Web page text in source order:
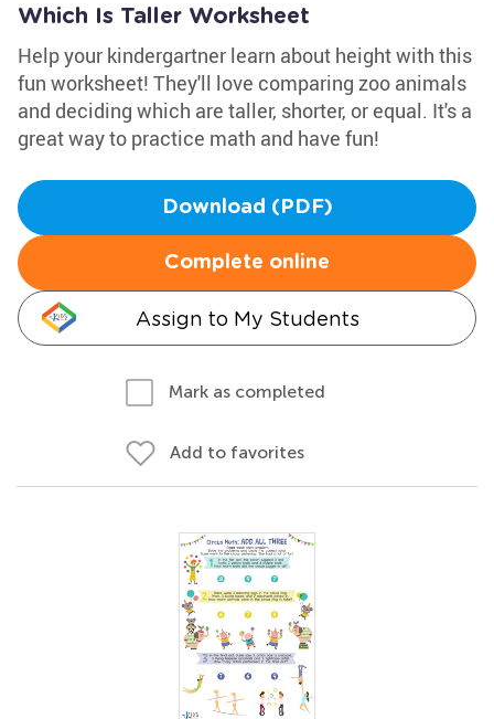
Which Is Taller Worksheet
Help your kindergartner learn about height with this
fun worksheet! They'll love comparing zoo animals
and deciding which are taller, shorter, or equal. It's a
great way to practice math and have fun!
Download (PDF)
Complete online
Assign to My Students
Mark as completed
Add to favorites